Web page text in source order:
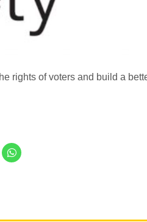
rights of voters and build a